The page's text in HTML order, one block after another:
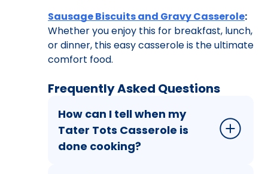
Sausage Biscuits and Gravy Casserole:
Whether you enjoy this for breakfast, lunch,
or dinner, this easy casserole is the ultimate
comfort food.
Frequently Asked Questions
How can I tell when my
Tater Tots Casserole is
done cooking?